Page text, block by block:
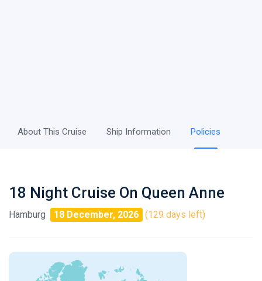
About This Cruise Ship Information Policies
18 Night Cruise On Queen Anne
Hamburg 18 December, 2026 (129 days left)